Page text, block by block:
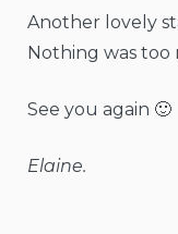
Another lovely
Nothing was
See you again 🙂
Elaine.